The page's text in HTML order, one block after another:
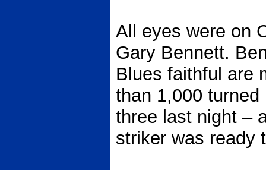
All eyes were on
Gary Bennett.
Blues faithful are
than 1,000
three last night –
striker was ready